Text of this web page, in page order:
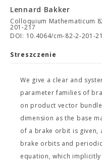
Lennard Bakker
Colloquium Mathematicum
201-217
DOI: 10.4064/cm-82-2-201-
Streszczenie
We give a clear and
parameter families of
on product vector
dimension as the base
of a brake orbit is given,
brake orbits and
equation, which